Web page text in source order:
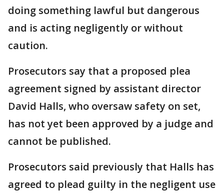
doing something lawful but dangerous
and is acting negligently or without
caution.
Prosecutors say that a proposed plea
agreement signed by assistant director
David Halls, who oversaw safety on set,
has not yet been approved by a judge and
cannot be published.
Prosecutors said previously that Halls has
agreed to plead guilty in the negligent use